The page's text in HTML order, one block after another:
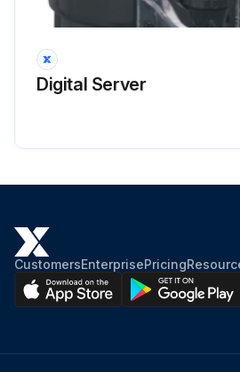
Digital Server
CustomersEnterprisePricing